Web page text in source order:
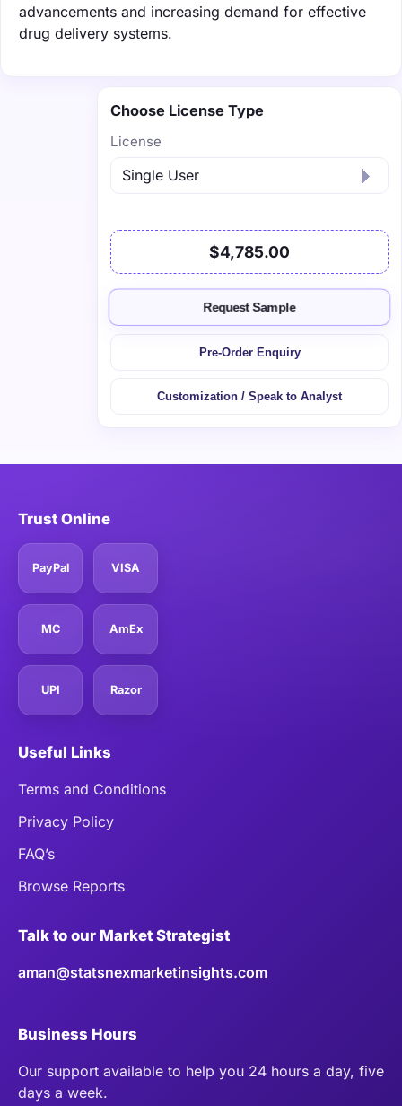
advancements and increasing demand for effective
drug delivery systems.
Choose License Type
License
$4,785.00
Request Sample
Pre-Order Enquiry
Customization / Speak to Analyst
Trust Online
PayPal VISA
MC AmEx
UPI Razor
Useful Links
Terms and Conditions
Privacy Policy
FAQ’s
Browse Reports
Talk to our Market Strategist
aman@statsnexmarketinsights.com
Business Hours
Our support available to help you 24 hours a day, five
days a week.